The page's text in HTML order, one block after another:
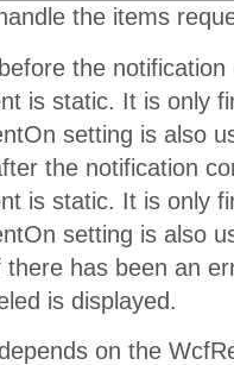
the items
the
is static. It is only
setting is also
the notification
is static. It is only
setting is also
has been an
is displayed.
on the